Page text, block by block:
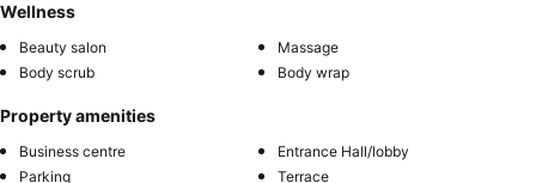
Wellness
Beauty salon
Massage
Body scrub
Body wrap
Property amenities
Business centre
Entrance Hall/lobby
Parking
Terrace